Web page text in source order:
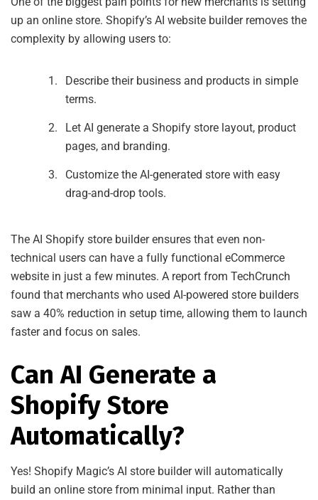
up an online store. Shopify’s AI website builder removes the
complexity by allowing users to:
Describe their business and products in simple
terms.
Let AI generate a Shopify store layout, product
pages, and branding.
Customize the AI-generated store with easy
drag-and-drop tools.
The AI Shopify store builder ensures that even non-
technical users can have a fully functional eCommerce
website in just a few minutes. A report from TechCrunch
found that merchants who used AI-powered store builders
saw a 40% reduction in setup time, allowing them to launch
faster and focus on sales.
Can AI Generate a
Shopify Store
Automatically?
Yes! Shopify Magic’s AI store builder will automatically
build an online store from minimal input. Rather than